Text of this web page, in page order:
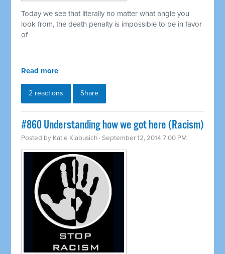
Today we see that literally no matter what angle you
look from, the death penalty is impossible to be in favor
of
Read more
2 reactions Share
#860 Understanding how we got here (Racism)
Posted by Katie Klabusich · September 12, 2014 7:00 PM